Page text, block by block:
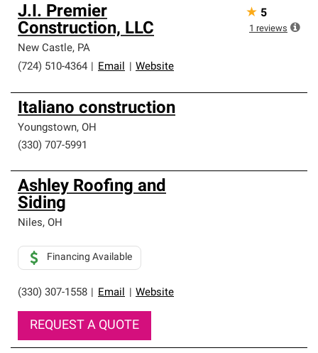
J.I. Premier
Construction, LLC
New Castle, PA
(724) 510-4364
Email Website
★ 5
1 reviews
Italiano construction
Youngstown, OH
(330) 707-5991
Ashley Roofing and
Siding
Niles, OH
(330) 307-1558 Email Website
Financing Available
REQUEST A QUOTE